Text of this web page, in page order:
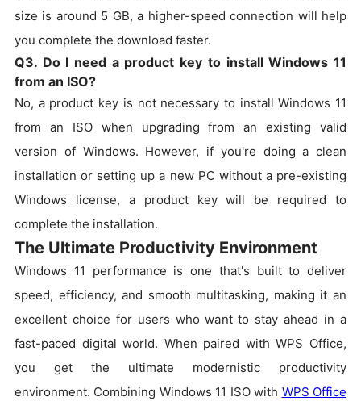
size is around 5 GB, a higher-speed connection will help
you complete the download faster.
Q3. Do I need a product key to install Windows 11
from an ISO?
No, a product key is not necessary to install Windows 11
from an ISO when upgrading from an existing valid
version of Windows. However, if you're doing a clean
installation or setting up a new PC without a pre-existing
Windows license, a product key will be required to
complete the installation.
The Ultimate Productivity Environment
Windows 11 performance is one that's built to deliver
speed, efficiency, and smooth multitasking, making it an
excellent choice for users who want to stay ahead in a
fast-paced digital world. When paired with WPS Office,
you get the ultimate modernistic productivity
environment. Combining Windows 11 ISO with WPS Office